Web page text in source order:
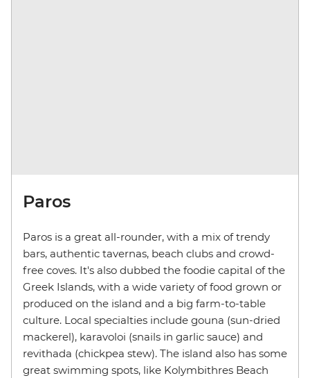
Paros
Paros is a great all-rounder, with a mix of trendy
bars, authentic tavernas, beach clubs and crowd-
free coves. It's also dubbed the foodie capital of the
Greek Islands, with a wide variety of food grown or
produced on the island and a big farm-to-table
culture. Local specialties include gouna (sun-dried
mackerel), karavoloi (snails in garlic sauce) and
revithada (chickpea stew). The island also has some
great swimming spots, like Kolymbithres Beach